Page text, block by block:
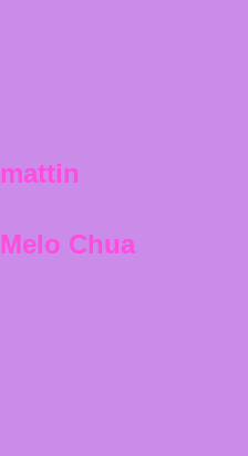
mattin
Melo Chua